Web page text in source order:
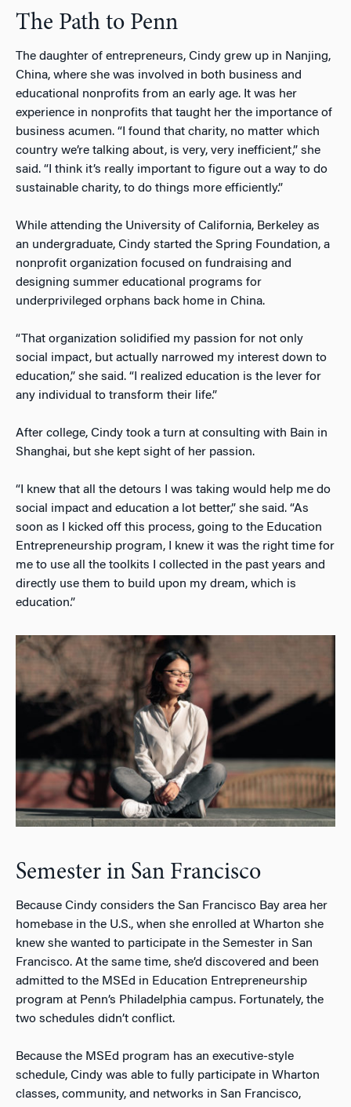
The Path to Penn
The daughter of entrepreneurs, Cindy grew up in Nanjing,
China, where she was involved in both business and
educational nonprofits from an early age. It was her
experience in nonprofits that taught her the importance of
business acumen. “I found that charity, no matter which
country we’re talking about, is very, very inefficient,” she
said. “I think it’s really important to figure out a way to do
sustainable charity, to do things more efficiently.”
While attending the University of California, Berkeley as
an undergraduate, Cindy started the Spring Foundation, a
nonprofit organization focused on fundraising and
designing summer educational programs for
underprivileged orphans back home in China.
“That organization solidified my passion for not only
social impact, but actually narrowed my interest down to
education,” she said. “I realized education is the lever for
any individual to transform their life.”
After college, Cindy took a turn at consulting with Bain in
Shanghai, but she kept sight of her passion.
“I knew that all the detours I was taking would help me do
social impact and education a lot better,” she said. “As
soon as I kicked off this process, going to the Education
Entrepreneurship program, I knew it was the right time for
me to use all the toolkits I collected in the past years and
directly use them to build upon my dream, which is
education.”
Semester in San Francisco
Because Cindy considers the San Francisco Bay area her
homebase in the U.S., when she enrolled at Wharton she
knew she wanted to participate in the Semester in San
Francisco. At the same time, she’d discovered and been
admitted to the MSEd in Education Entrepreneurship
program at Penn’s Philadelphia campus. Fortunately, the
two schedules didn’t conflict.
Because the MSEd program has an executive-style
schedule, Cindy was able to fully participate in Wharton
classes, community, and networks in San Francisco,